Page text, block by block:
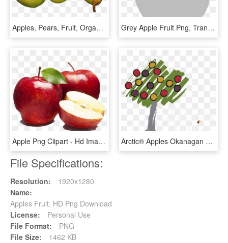
Apples, Pears, Fruit, Organic, Food - Apple Pear Fruit, HD Png Download Grey Apple Fruit Png, Transparent Png
Apple Png Clipart - Hd Images Of Apple Fruit, Transparent Png Arctic® Apples Okanagan Specialty Fruits Inc - Okanagan Specialty Fruits, HD Png Download
File Specifications:
Resolution:
1920x1280
Name:
Apples Fruit, HD Png Download
License:
Personal Use
File Format:
PNG
File Size:
1462 KB